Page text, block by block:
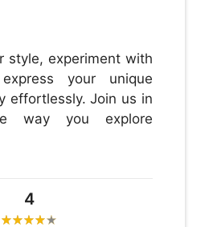
style, experiment with
your unique
effortlessly. Join us in
way you explore
4